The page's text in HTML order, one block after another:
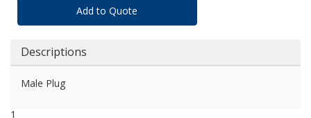
Add to Quote
Descriptions
Male Plug
1